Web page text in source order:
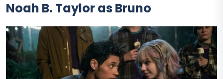
Noah B. Taylor as Bruno